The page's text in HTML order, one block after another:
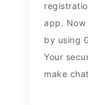
app. Now
by using
Your
make